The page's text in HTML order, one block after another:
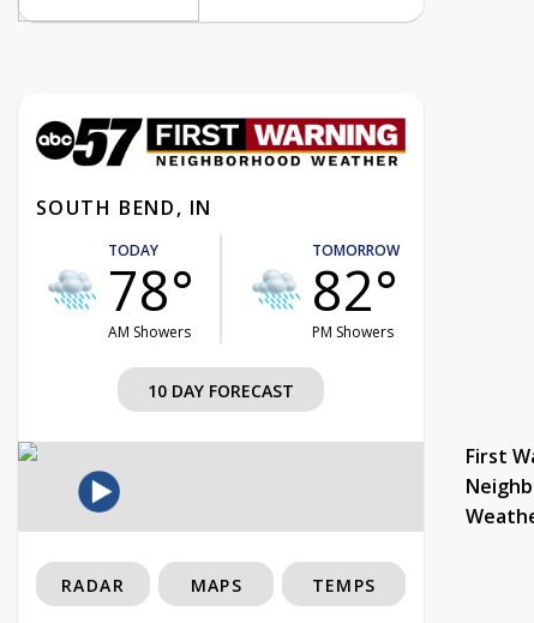
SOUTH BEND, IN
TODAY
78°
AM Showers
TOMORROW
82°
PM Showers
10 DAY FORECAST
First
RADAR MAPS TEMPS